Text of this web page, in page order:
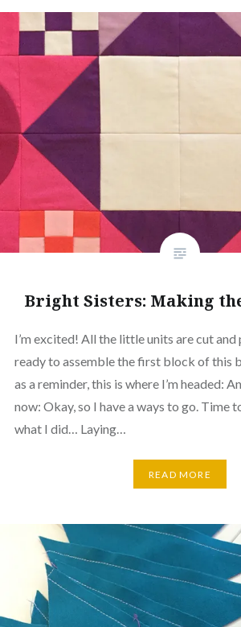
Bright Sisters: Making
I’m excited! All the little units are cut and
ready to assemble the first block of this
as a reminder, this is where I’m headed:
now: Okay, so I have a ways to go. Time
what I did… Laying…
READ MORE